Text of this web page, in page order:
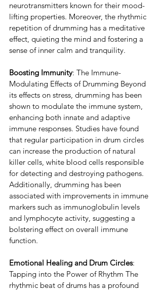
neurotransmitters known for their mood-
lifting properties. Moreover, the rhythmic
repetition of drumming has a meditative
effect, quieting the mind and fostering a
sense of inner calm and tranquility.
Boosting Immunity: The Immune-
Modulating Effects of Drumming Beyond
its effects on stress, drumming has been
shown to modulate the immune system,
enhancing both innate and adaptive
immune responses. Studies have found
that regular participation in drum circles
can increase the production of natural
killer cells, white blood cells responsible
for detecting and destroying pathogens.
Additionally, drumming has been
associated with improvements in immune
markers such as immunoglobulin levels
and lymphocyte activity, suggesting a
bolstering effect on overall immune
function.
Emotional Healing and Drum Circles:
Tapping into the Power of Rhythm The
rhythmic beat of drums has a profound